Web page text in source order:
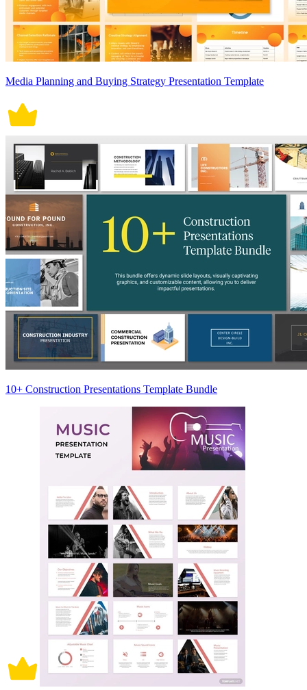
Media Planning and Buying Strategy Presentation Template
10+ Construction Presentations Template Bundle